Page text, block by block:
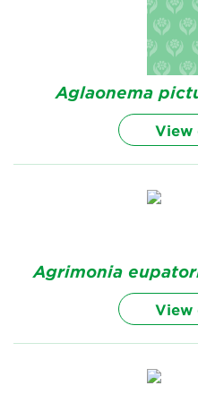
Aglaonema
View
Agrimonia
View